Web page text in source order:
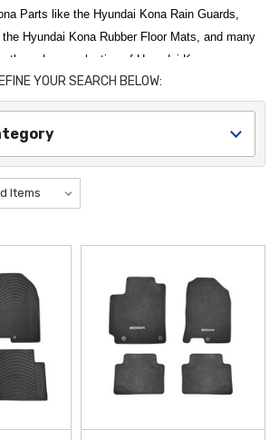
Parts like the Hyundai Kona Rain Guards,
Hyundai Kona Rubber Floor Mats, and many
through our selection of Hyundai Kona
from one of the categories below.
performance and appearance with our
of2018 Hyundai Kona Accessories
to protect your interior from the elements or
to your daily drive, our
U.S., making it easier than ever to maintain and
the best products on the market.
comfort are essential for maintaining your
The
2018-2023 Hyundai Kona Rubber
duty solution to shield your carpeting from
while the
2018-2023 Hyundai Kona Reversible
trunk protection with both carpeted and
YOUR SEARCH BELOW: